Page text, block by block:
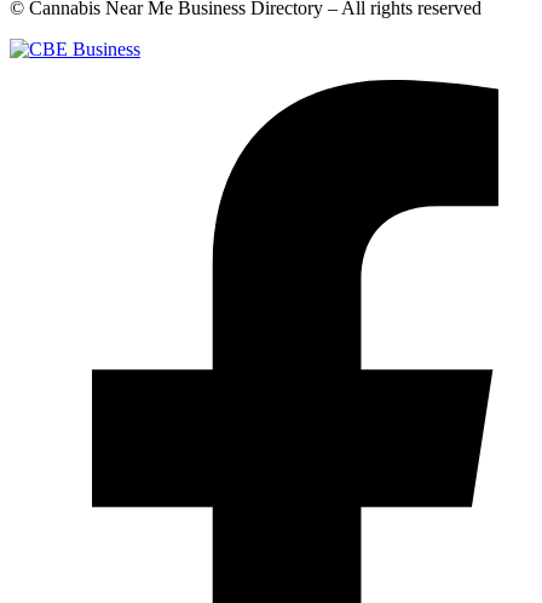
© Cannabis Near Me Business Directory – All rights reserved